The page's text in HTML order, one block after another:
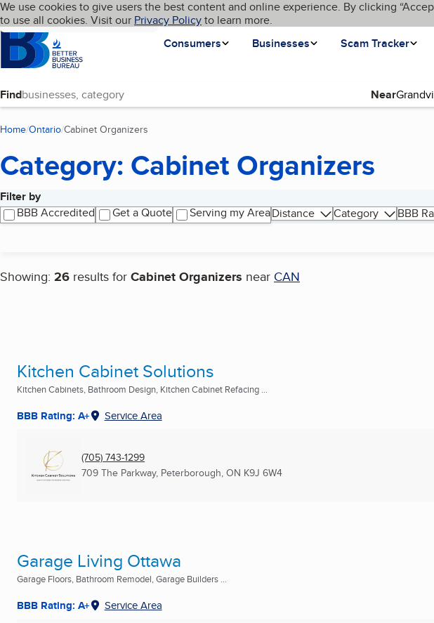
Skip to main content
Cookies on BBB.org
We use cookies to give users the best content and online experience. By clicking
to use all cookies. Visit our Privacy Policyto learn more.
Homepage
Consumers
Businesses Scam Tracker
Language My BBB
Find Near
Home Ontario Cabinet Organizers
Category: Cabinet Organizers
Filter by
BBB Accredited
Get a Quote Serving my AreaDistance Category
BBB
Showing: 26 results for Cabinet Organizers near CAN
Search results
Kitchen Cabinet Solutions
Kitchen Cabinets, Bathroom Design, Kitchen Cabinet Refacing ...
BBB Rating: A+ Service Area
(705) 743-1299
709 The Parkway, Peterborough, ON K9J 6W4
Garage Living Ottawa
Garage Floors, Bathroom Remodel, Garage Builders ...
BBB Rating: A+ Service Area